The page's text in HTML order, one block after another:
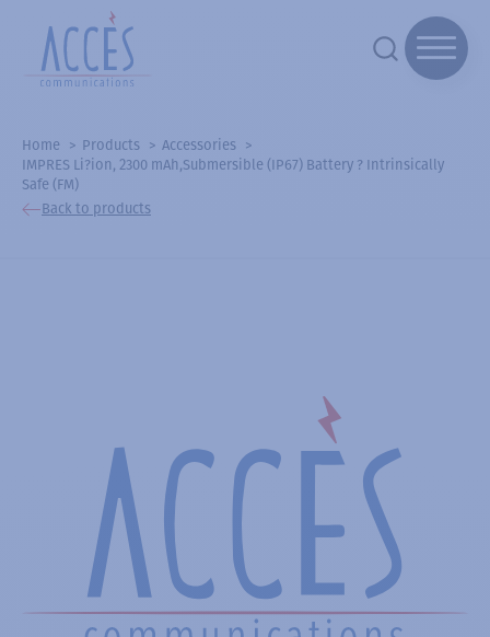
Home Products
Accessories
IMPRES Li?ion, 2300 mAh,Submersible (IP67) Battery ? Intrinsically
Safe (FM)
Back to products